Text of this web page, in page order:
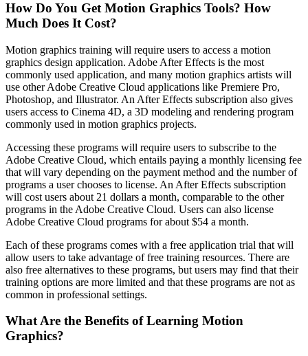
How Do You Get Motion Graphics Tools? How
Much Does It Cost?
Motion graphics training will require users to access a motion
graphics design application. Adobe After Effects is the most
commonly used application, and many motion graphics artists will
use other Adobe Creative Cloud applications like Premiere Pro,
Photoshop, and Illustrator. An After Effects subscription also gives
users access to Cinema 4D, a 3D modeling and rendering program
commonly used in motion graphics projects.
Accessing these programs will require users to subscribe to the
Adobe Creative Cloud, which entails paying a monthly licensing fee
that will vary depending on the payment method and the number of
programs a user chooses to license. An After Effects subscription
will cost users about 21 dollars a month, comparable to the other
programs in the Adobe Creative Cloud. Users can also license
Adobe Creative Cloud programs for about $54 a month.
Each of these programs comes with a free application trial that will
allow users to take advantage of free training resources. There are
also free alternatives to these programs, but users may find that their
training options are more limited and that these programs are not as
common in professional settings.
What Are the Benefits of Learning Motion
Graphics?